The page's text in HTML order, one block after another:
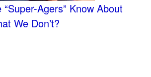
Agers” Know About
We Don’t?